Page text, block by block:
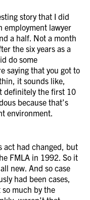
story that I did
employment lawyer
a half. Not a month
the six years as a
do some
saying that you got to
it sounds like,
definitely the first 10
because that’s
environment.
act had changed, but
FMLA in 1992. So it
new. And so case
had been cases,
so much by the